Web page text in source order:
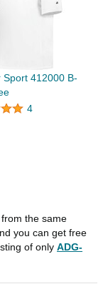
Sport 412000 B-
4
the same
you can get free
of only ADG-